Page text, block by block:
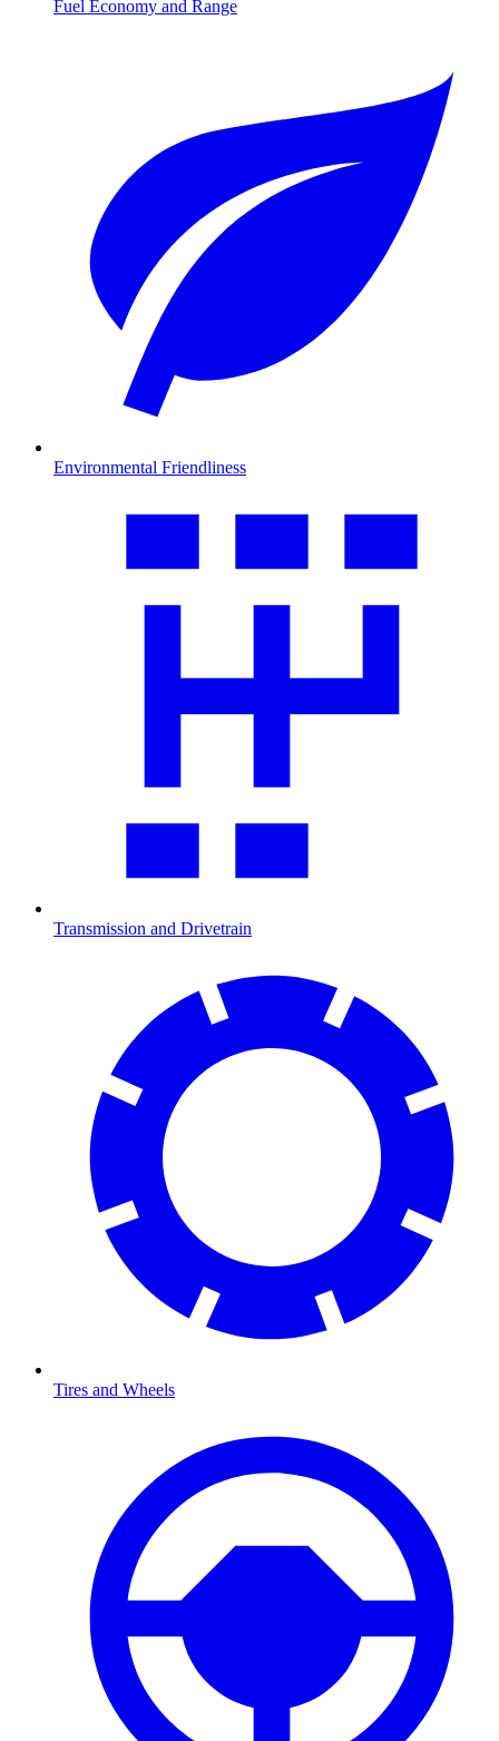
Fuel Economy and Range
Environmental Friendliness
Transmission and Drivetrain
Tires and Wheels